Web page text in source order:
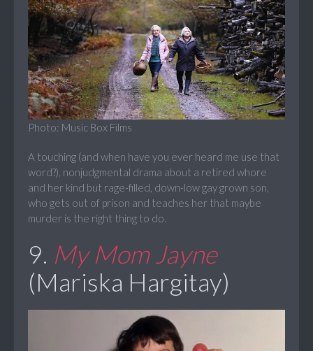
Photo: Music Box Films
A touching (and when have you ever heard me use that
word?), nonjudgmental drama about a retired whore
and her kind but rage-filled, down-low gay grown son,
who gets out of prison and teaches her that maybe
murder is the right thing to do.
9. My Mom Jayne
(Mariska Hargitay)